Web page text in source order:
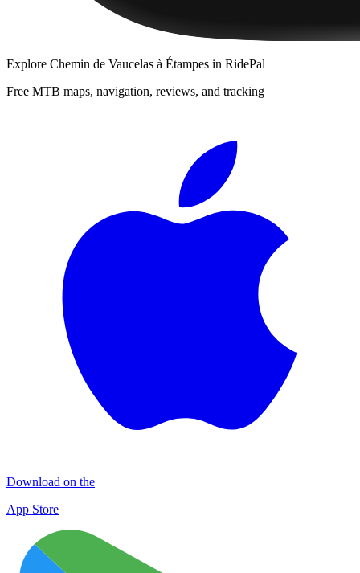
Explore Chemin de Vaucelas à Étampes in RidePal
Free MTB maps, navigation, reviews, and tracking
Download on the
App Store